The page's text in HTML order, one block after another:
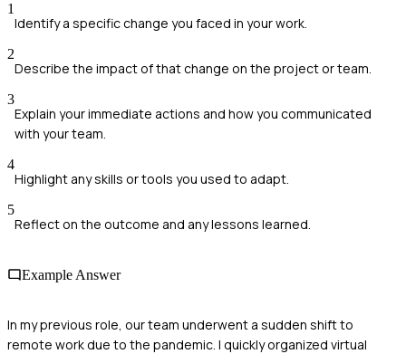
1
Identify a specific change you faced in your work.
2
Describe the impact of that change on the project or team.
3
Explain your immediate actions and how you communicated
with your team.
4
Highlight any skills or tools you used to adapt.
5
Reflect on the outcome and any lessons learned.
Example Answer
In my previous role, our team underwent a sudden shift to
remote work due to the pandemic. I quickly organized virtual